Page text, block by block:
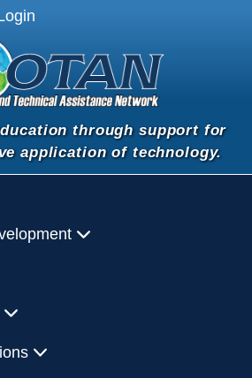
through support for
application of technology.